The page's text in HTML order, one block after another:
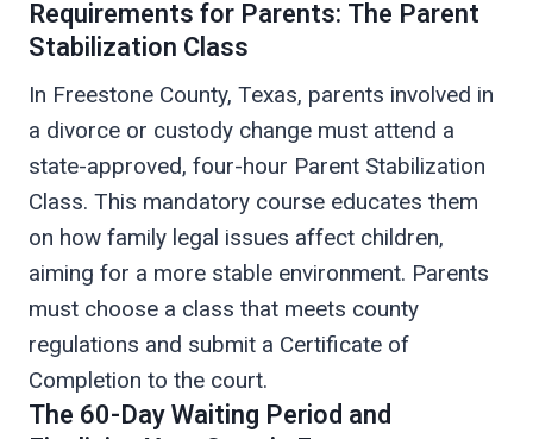
Requirements for Parents: The Parent
Stabilization Class
In Freestone County, Texas, parents involved in
a divorce or custody change must attend a
state-approved, four-hour Parent Stabilization
Class. This mandatory course educates them
on how family legal issues affect children,
aiming for a more stable environment. Parents
must choose a class that meets county
regulations and submit a Certificate of
Completion to the court.
The 60-Day Waiting Period and